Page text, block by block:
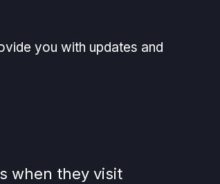
you with updates and
when they visit